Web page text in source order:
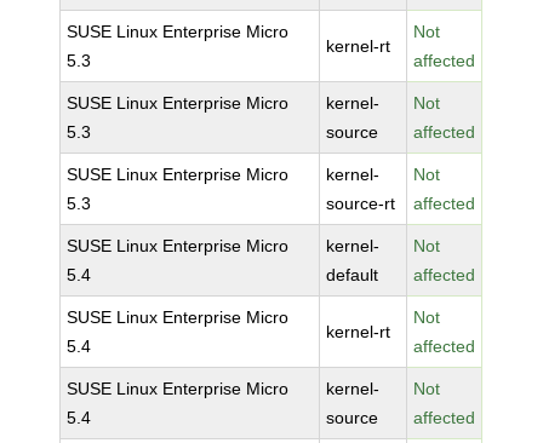
SUSE Linux Enterprise Micro
5.3
kernel-rt
Not
affected
SUSE Linux Enterprise Micro
5.3
kernel-
source
Not
affected
SUSE Linux Enterprise Micro
5.3
kernel-
source-rt
Not
affected
SUSE Linux Enterprise Micro
5.4
kernel-
default
Not
affected
SUSE Linux Enterprise Micro
5.4
kernel-rt
Not
affected
SUSE Linux Enterprise Micro
5.4
kernel-
source
Not
affected